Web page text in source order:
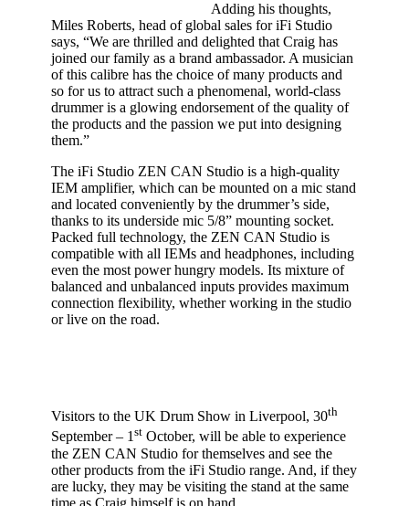
Adding his thoughts,
Miles Roberts, head of global sales for iFi Studio
says, “We are thrilled and delighted that Craig has
joined our family as a brand ambassador. A musician
of this calibre has the choice of many products and
so for us to attract such a phenomenal, world-class
drummer is a glowing endorsement of the quality of
the products and the passion we put into designing
them.”
The iFi Studio ZEN CAN Studio is a high-quality
IEM amplifier, which can be mounted on a mic stand
and located conveniently by the drummer’s side,
thanks to its underside mic 5/8” mounting socket.
Packed full technology, the ZEN CAN Studio is
compatible with all IEMs and headphones, including
even the most power hungry models. Its mixture of
balanced and unbalanced inputs provides maximum
connection flexibility, whether working in the studio
or live on the road.
Visitors to the UK Drum Show in Liverpool, 30th
September – 1st October, will be able to experience
the ZEN CAN Studio for themselves and see the
other products from the iFi Studio range. And, if they
are lucky, they may be visiting the stand at the same
time as Craig himself is on hand.